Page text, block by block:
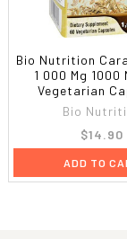
Bio Nutrition
1 000 Mg 1000
Vegetarian
Bio
$14.90
ADD TO